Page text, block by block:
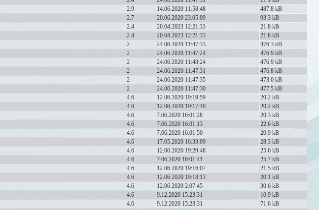
2.9 14.06.2020 11:58:48
487.8 kB
2.7 20.06.2020 23:05:09
93.3 kB
2.4 20.04.2023 12:21:33
21.8 kB
2.4 20.04.2023 12:21:33
21.8 kB
2 24.06.2020 11:47:33
476.3 kB
2 24.06.2020 11:47:24
476.9 kB
2 24.06.2020 11:48:24
476.9 kB
2 24.06.2020 11:47:31
476.8 kB
2 24.06.2020 11:47:35
473.0 kB
2 24.06.2020 11:47:30
477.5 kB
4.6 12.06.2020 19:19:59
20.2 kB
4.6 12.06.2020 19:17:40
20.2 kB
4.6 7.06.2020 16:01:28
20.3 kB
4.6 7.06.2020 16:01:13
22.6 kB
4.6 7.06.2020 16:01:50
20.9 kB
4.6 17.05.2020 16:33:09
28.3 kB
4.6 12.06.2020 19:29:48
25.6 kB
4.6 7.06.2020 16:01:41
25.7 kB
4.6 12.06.2020 19:16:07
21.5 kB
4.6 12.06.2020 19:18:13
20.1 kB
4.6 12.06.2020 2:07:45
30.6 kB
4.6 9.12.2020 15:23:31
10.9 kB
4.6 9.12.2020 15:23:31
71.6 kB